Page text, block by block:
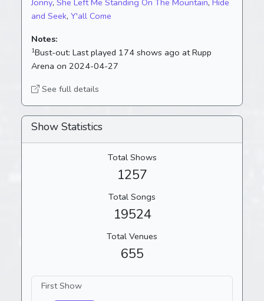
Jonny, She Left Me Standing On The Mountain, Hide
and Seek, Y'all Come
Notes:
1Bust-out: Last played 174 shows ago at Rupp
Arena on 2024-04-27
See full details
Show Statistics
Total Shows
1257
Total Songs
19524
Total Venues
655
First Show